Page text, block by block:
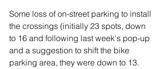
Some loss of on-street parking to install
the crossings (initially 23 spots, down
to 16 and following last week's pop-up
and a suggestion to shift the bike
parking area, they were down to 13.